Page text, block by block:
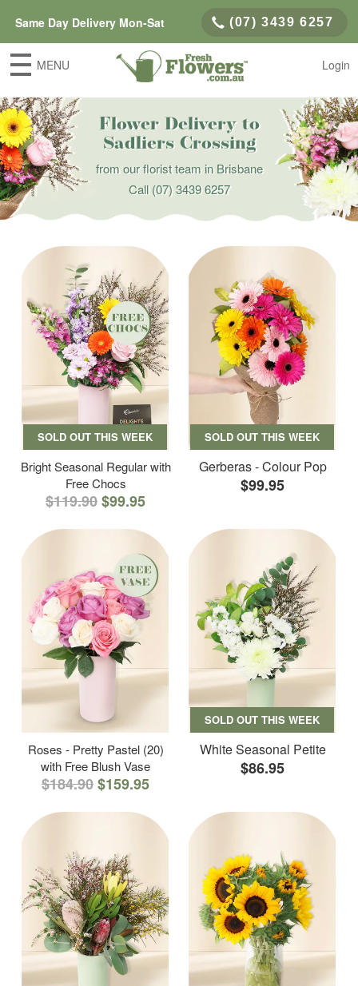
Same Day Delivery Mon-Sat (07) 3439 6257
MENU Login
Flower Delivery to
Sadliers Crossing
from our florist team in Brisbane
Call(07) 3439 6257
SOLD OUT THIS WEEK
Bright Seasonal Regular with
Free Chocs
$119.90$99.95
SOLD OUT THIS WEEK
Gerberas - Colour Pop
$99.95
Roses - Pretty Pastel (20)
with Free Blush Vase
$184.90$159.95
SOLD OUT THIS WEEK
White Seasonal Petite
$86.95